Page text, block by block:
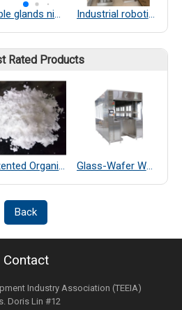
Cable glands nickel-plated brass Industrial robotic arm
Rated Products
Patented Organic Chemical–Coated SiO₂ Far-Infrared Heat-Dissipating Particles Glass-Wafer Wet bench system
Back
Contact
Industry Association (TEEIA)
Doris Lin #12